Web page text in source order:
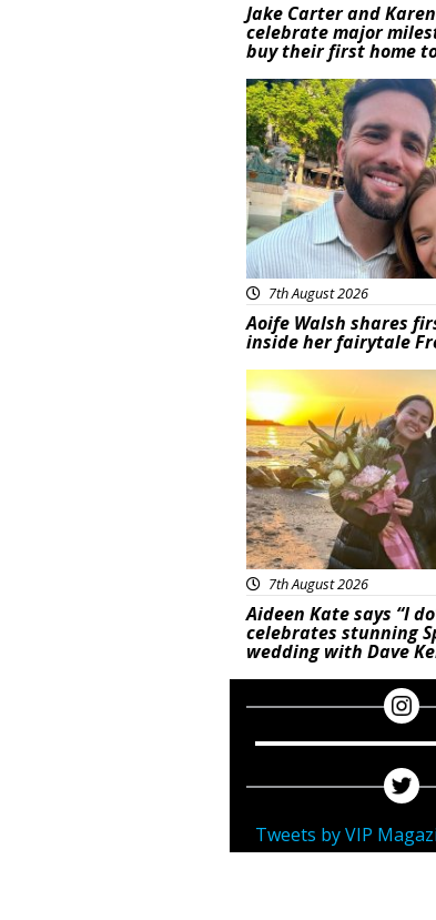
Jake Carter and
celebrate major
buy their first home
Featured
7th August 2026
Aoife Walsh shares
inside her fairytale
Featured
7th August 2026
Aideen Kate says “I
celebrates stunning
wedding with Dave
Tweets by VIP